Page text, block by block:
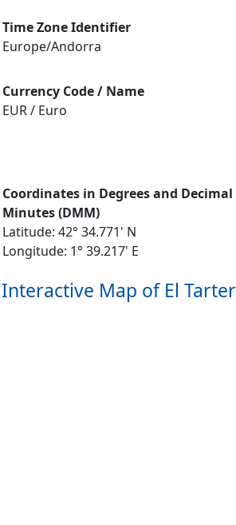
Time Zone Identifier
Europe/Andorra
Currency Code / Name
EUR / Euro
Coordinates in Degrees and Decimal
Minutes (DMM)
Latitude: 42° 34.771' N
Longitude: 1° 39.217' E
Interactive Map of El Tarter